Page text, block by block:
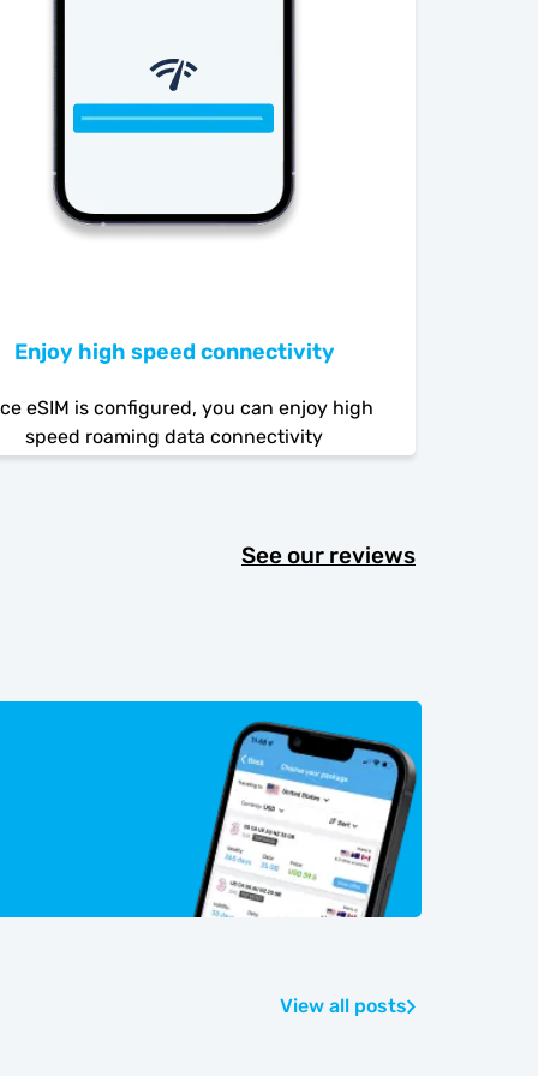
Enjoy high speed connectivity
eSIM is configured, you can enjoy high
speed roaming data connectivity
See our reviews
View all posts